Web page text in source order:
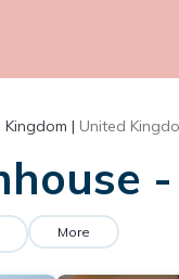
| United
More